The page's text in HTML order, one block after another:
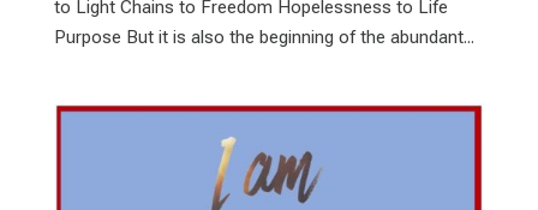
to Light Chains to Freedom Hopelessness to Life
Purpose But it is also the beginning of the abundant...